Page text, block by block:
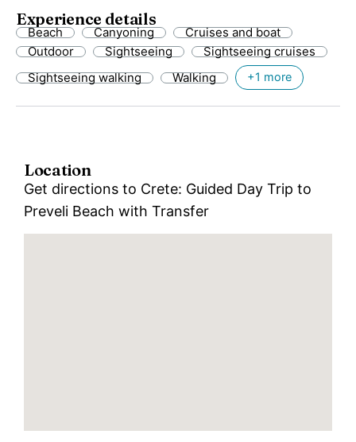
Experience details
Beach Canyoning
Cruises and boat
Outdoor
Sightseeing
Sightseeing cruises
Sightseeing walking
Walking +1 more
Location
Get directions to Crete: Guided Day Trip to
Preveli Beach with Transfer